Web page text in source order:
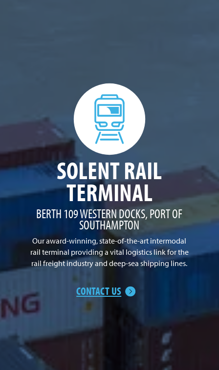
SOLENT RAIL
TERMINAL
BERTH 109 WESTERN DOCKS, PORT OF
SOUTHAMPTON
Our award-winning, state-of-the-art intermodal
rail terminal providing a vital logistics link for the
rail freight industry and deep-sea shipping lines.
CONTACT US